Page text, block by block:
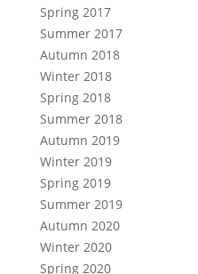
Spring 2017
Summer 2017
Autumn 2018
Winter 2018
Spring 2018
Summer 2018
Autumn 2019
Winter 2019
Spring 2019
Summer 2019
Autumn 2020
Winter 2020
Spring 2020